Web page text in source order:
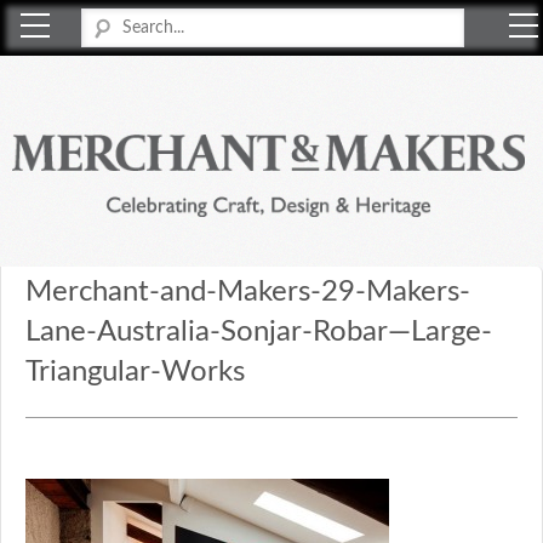
Merchant-and-Makers-29-Makers-
Lane-Australia-Sonjar-Robar—Large-
Triangular-Works